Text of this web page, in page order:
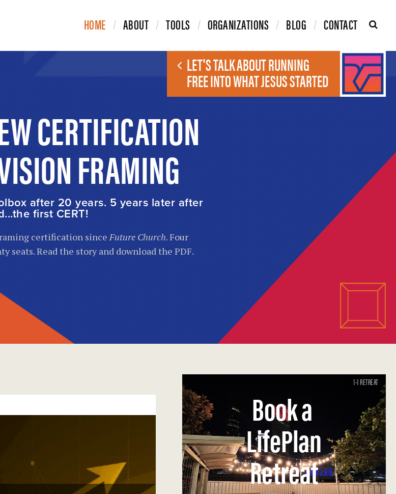
HOME ABOUT TOOLS ORGANIZATIONS BLOG CONTACT
LET'S TALK ABOUT RUNNING
FREE INTO WHAT JESUS STARTED
CERTIFICATION
FRAMING
after 20 years. 5 years later after
first CERT!
certification sinceFuture Church. Four
seats. Read the story and download the PDF.
1-1 RETREAT
Book a
LifePlan
Retreat